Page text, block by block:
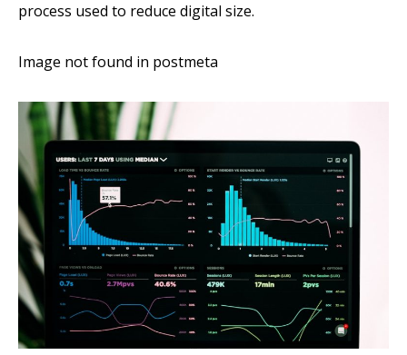
process used to reduce digital size.
Image not found in postmeta